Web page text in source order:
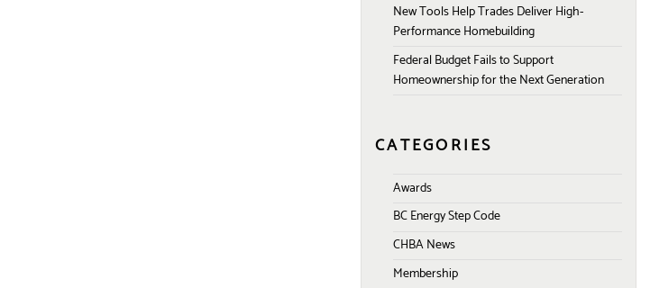
New Tools Help Trades Deliver High-
Performance Homebuilding
Federal Budget Fails to Support
Homeownership for the Next Generation
CATEGORIES
Awards
BC Energy Step Code
CHBA News
Membership